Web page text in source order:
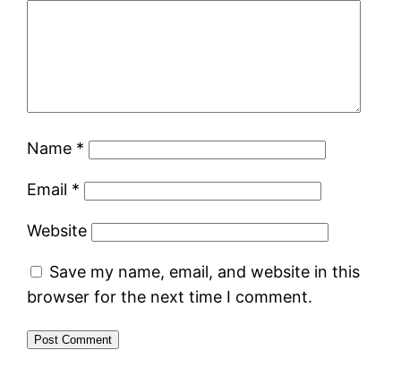
Name *
Email *
Website
Save my name, email, and website in this
browser for the next time I comment.